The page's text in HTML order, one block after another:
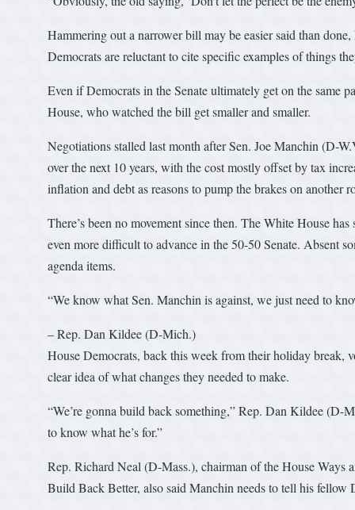
Hammering out a narrower bill may be easier said than
Democrats are reluctant to cite specific examples of things
Even if Democrats in the Senate ultimately get on the same
House, who watched the bill get smaller and smaller.
Negotiations stalled last month after Sen. Joe Manchin (D-
over the next 10 years, with the cost mostly offset by tax
inflation and debt as reasons to pump the brakes on another
There’s been no movement since then. The White House
even more difficult to advance in the 50-50 Senate. Absent
agenda items.
“We know what Sen. Manchin is against, we just need to
– Rep. Dan Kildee (D-Mich.)
House Democrats, back this week from their holiday
clear idea of what changes they needed to make.
“We’re gonna build back something,” Rep. Dan Kildee
to know what he’s for.”
Rep. Richard Neal (D-Mass.), chairman of the House Ways
Build Back Better, also said Manchin needs to tell his fellow